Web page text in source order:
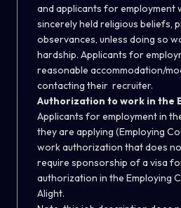
and applicants for employment
sincerely held religious beliefs,
observances, unless doing so
hardship. Applicants for
reasonable accommodation/
contacting their recruiter.
Authorization to work in the
Applicants for employment in
they are applying (Employing
work authorization that does
require sponsorship of a visa
authorization in the Employing
Alight.